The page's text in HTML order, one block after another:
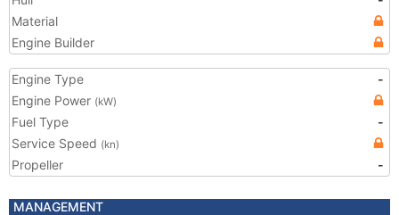
Material
Engine Builder
Engine Type
-
Engine Power (kW)
Fuel Type
-
Service Speed (kn)
Propeller -
MANAGEMENT